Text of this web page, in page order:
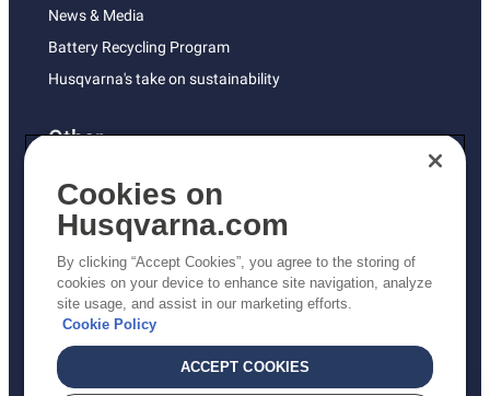
News & Media
Battery Recycling Program
Husqvarna's take on sustainability
Other
Returns Policy
AK and HI Prices May Vary
Proposition 65
ADA Compliance
ADA Settlement
Cookies on
Husqvarna.com
By clicking “Accept Cookies”, you agree to the storing of
cookies on your device to enhance site navigation, analyze
site usage, and assist in our marketing efforts.
Cookie Policy
ACCEPT COOKIES